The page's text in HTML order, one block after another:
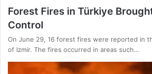
Forest Fires in Türkiye
Control
On June 29, 16 forest fires were reported in
of Izmir. The fires occurred in areas such…